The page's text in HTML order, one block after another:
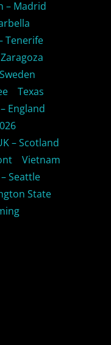
– Madrid
Tenerife
Sweden
Texas
England
– Scotland
Vietnam
Seattle
State